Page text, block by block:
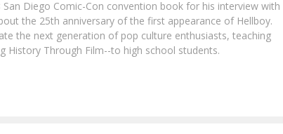
Diego Comic-Con convention book for his interview with
the 25th anniversary of the first appearance of Hellboy.
the next generation of pop culture enthusiasts, teaching
History Through Film--to high school students.